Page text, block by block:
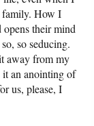
family. How I
their mind
so seducing.
away from my
an anointing of
us, please, I